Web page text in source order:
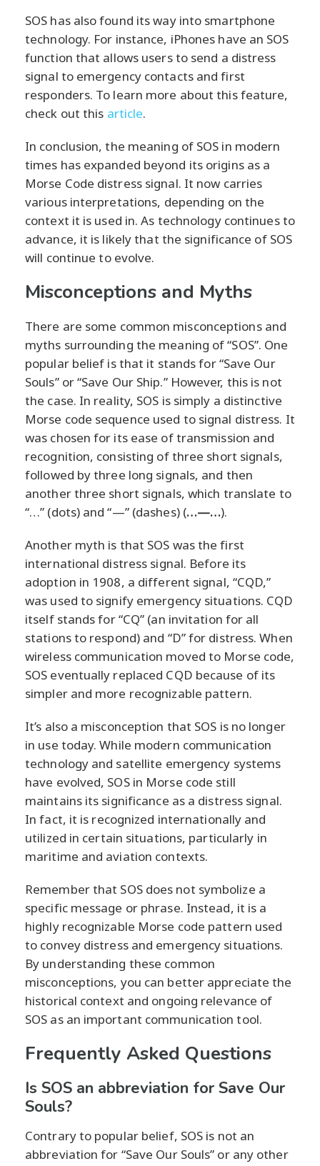
SOS has also found its way into smartphone
technology. For instance, iPhones have an SOS
function that allows users to send a distress
signal to emergency contacts and first
responders. To learn more about this feature,
check out this article.
In conclusion, the meaning of SOS in modern
times has expanded beyond its origins as a
Morse Code distress signal. It now carries
various interpretations, depending on the
context it is used in. As technology continues to
advance, it is likely that the significance of SOS
will continue to evolve.
Misconceptions and Myths
There are some common misconceptions and
myths surrounding the meaning of “SOS”. One
popular belief is that it stands for “Save Our
Souls” or “Save Our Ship.” However, this is not
the case. In reality, SOS is simply a distinctive
Morse code sequence used to signal distress. It
was chosen for its ease of transmission and
recognition, consisting of three short signals,
followed by three long signals, and then
another three short signals, which translate to
“…” (dots) and “—” (dashes) (…—…).
Another myth is that SOS was the first
international distress signal. Before its
adoption in 1908, a different signal, “CQD,”
was used to signify emergency situations. CQD
itself stands for “CQ” (an invitation for all
stations to respond) and “D” for distress. When
wireless communication moved to Morse code,
SOS eventually replaced CQD because of its
simpler and more recognizable pattern.
It’s also a misconception that SOS is no longer
in use today. While modern communication
technology and satellite emergency systems
have evolved, SOS in Morse code still
maintains its significance as a distress signal.
In fact, it is recognized internationally and
utilized in certain situations, particularly in
maritime and aviation contexts.
Remember that SOS does not symbolize a
specific message or phrase. Instead, it is a
highly recognizable Morse code pattern used
to convey distress and emergency situations.
By understanding these common
misconceptions, you can better appreciate the
historical context and ongoing relevance of
SOS as an important communication tool.
Frequently Asked Questions
Is SOS an abbreviation for Save Our
Souls?
Contrary to popular belief, SOS is not an
abbreviation for “Save Our Souls” or any other